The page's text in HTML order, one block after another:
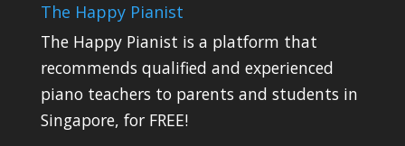
The Happy Pianist
The Happy Pianist is a platform that
recommends qualified and experienced
piano teachers to parents and students in
Singapore, for FREE!